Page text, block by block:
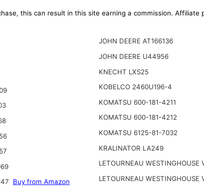
this can result in this site earning a commission. Affiliate
Buy from Amazon
JOHN DEERE AT166136
JOHN DEERE U44956
KNECHT LXS25
KOBELCO 2460U196-4
KOMATSU 600-181-4211
KOMATSU 600-181-4212
KOMATSU 6125-81-7032
KRALINATOR LA249
LETOURNEAU WESTINGHOUSE
LETOURNEAU WESTINGHOUSE